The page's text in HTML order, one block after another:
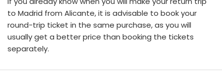
to Madrid from Alicante, it is advisable to book your
round-trip ticket in the same purchase, as you will
usually get a better price than booking the tickets
separately.